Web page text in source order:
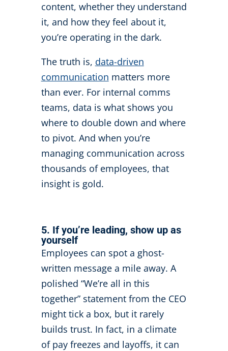
content, whether they understand
it, and how they feel about it,
you’re operating in the dark.
The truth is, data-driven
communication matters more
than ever. For internal comms
teams, data is what shows you
where to double down and where
to pivot. And when you’re
managing communication across
thousands of employees, that
insight is gold.
5. If you’re leading, show up as
yourself
Employees can spot a ghost-
written message a mile away. A
polished “We’re all in this
together” statement from the CEO
might tick a box, but it rarely
builds trust. In fact, in a climate
of pay freezes and layoffs, it can